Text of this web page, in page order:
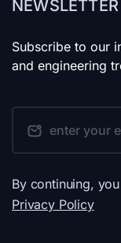
NEWSLETTER
Subscribe to our
and engineering
By continuing,
Privacy Policy